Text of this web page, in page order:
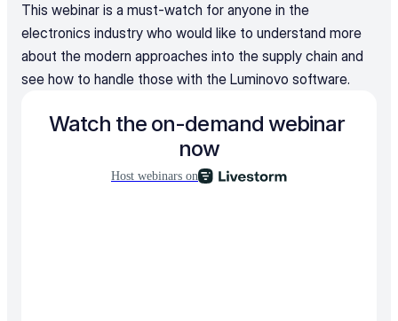
This webinar is a must-watch for anyone in the
electronics industry who would like to understand more
about the modern approaches into the supply chain and
see how to handle those with the Luminovo software.
Watch the on-demand webinar
now